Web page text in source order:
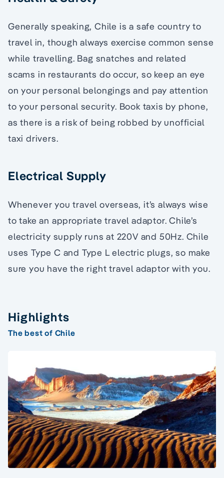
Generally speaking, Chile is a safe country to
travel in, though always exercise common sense
while travelling. Bag snatches and related
scams in restaurants do occur, so keep an eye
on your personal belongings and pay attention
to your personal security. Book taxis by phone,
as there is a risk of being robbed by unofficial
taxi drivers.
Electrical Supply
Whenever you travel overseas, it’s always wise
to take an appropriate travel adaptor. Chile’s
electricity supply runs at 220V and 50Hz. Chile
uses Type C and Type L electric plugs, so make
sure you have the right travel adaptor with you.
Highlights
The best of Chile